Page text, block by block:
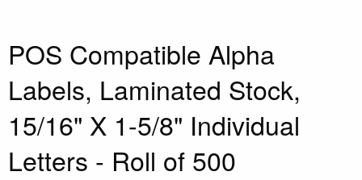
POS Compatible Alpha
Labels, Laminated Stock,
15/16" X 1-5/8" Individual
Letters - Roll of 500